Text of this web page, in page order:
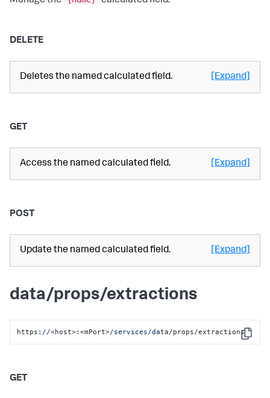
DELETE
Deletes the named calculated field. [Expand]
GET
Access the named calculated field. [Expand]
POST
Update the named calculated field. [Expand]
data/props/extractions
Copy
https: //<host>:<mPort>/services/data/props/extractions
GET